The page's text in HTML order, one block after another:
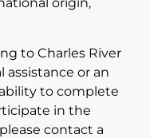
to Charles River
assistance or an
to complete
in the
contact a